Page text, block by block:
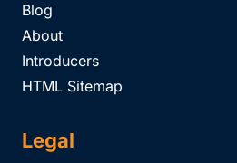
Blog
About
Introducers
HTML Sitemap
Legal